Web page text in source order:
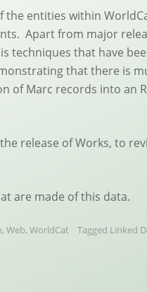
the entities within
Apart from major
techniques that have
that there is
of Marc records into an
release of Works, to
are made of this data.
, Web, WorldCat Tagged Linked